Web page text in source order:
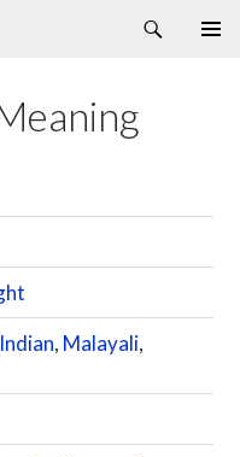
Indian, Malayali,